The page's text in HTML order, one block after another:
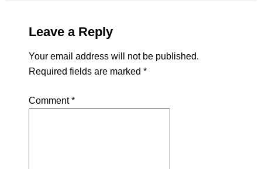
Leave a Reply
Your email address will not be published.
Required fields are marked *
Comment*